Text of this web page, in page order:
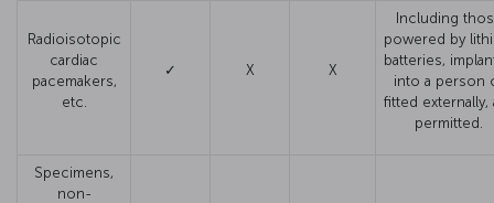
Radioisotopic
cardiac
pacemakers,
etc.
✓ X X
Including
powered by
batteries,
into a person
fitted externally,
permitted.
Specimens,
non-